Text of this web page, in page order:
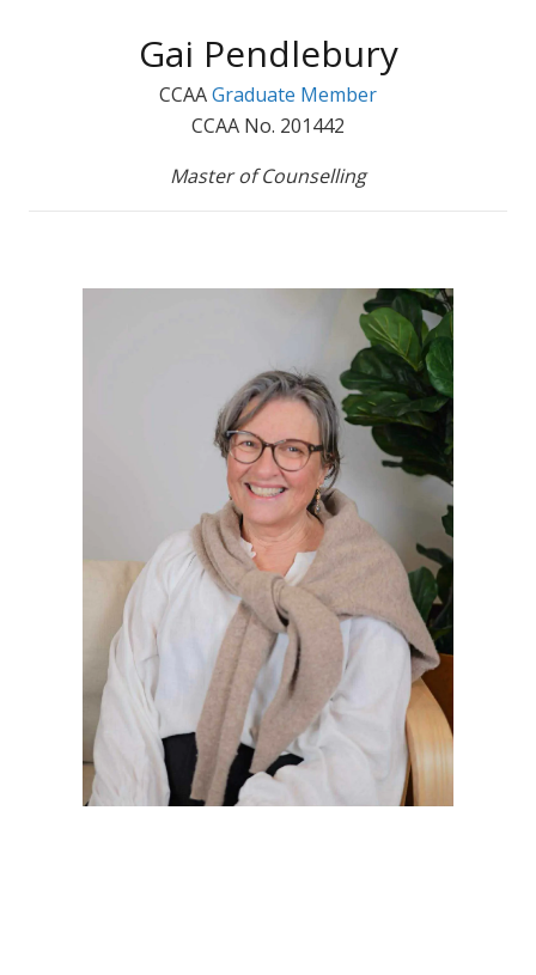
Gai Pendlebury
CCAAGraduate Member
CCAA No. 201442
Master of Counselling